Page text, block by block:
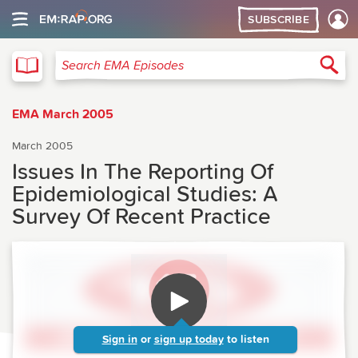
SUBSCRIBE
Search EMA Episodes
EMA March 2005
March 2005
Issues In The Reporting Of
Epidemiological Studies: A
Survey Of Recent Practice
Sign in or sign up today to listen